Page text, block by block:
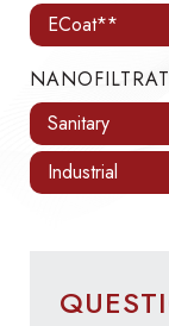
ECoat**
Sanitary
Industrial